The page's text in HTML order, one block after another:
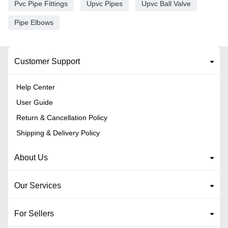
Pvc Pipe Fittings Upvc Pipes Upvc Ball Valve
Pipe Elbows
Customer Support
Help Center
User Guide
Return & Cancellation Policy
Shipping & Delivery Policy
About Us
Our Services
For Sellers